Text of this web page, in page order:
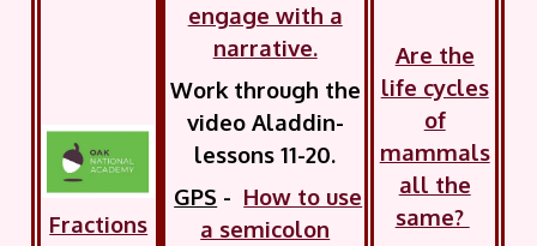
Fractions
engage with a
narrative.
Work through the
video Aladdin-
lessons 11-20.
GPS - How to use
a semicolon
Are the
life cycles
of
mammals
all the
same?